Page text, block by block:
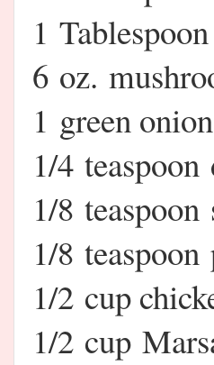
1
6 oz.
1 green
1/4
1/8 teaspoon
1/8 teaspoon
1/2 cup
1/2 cup